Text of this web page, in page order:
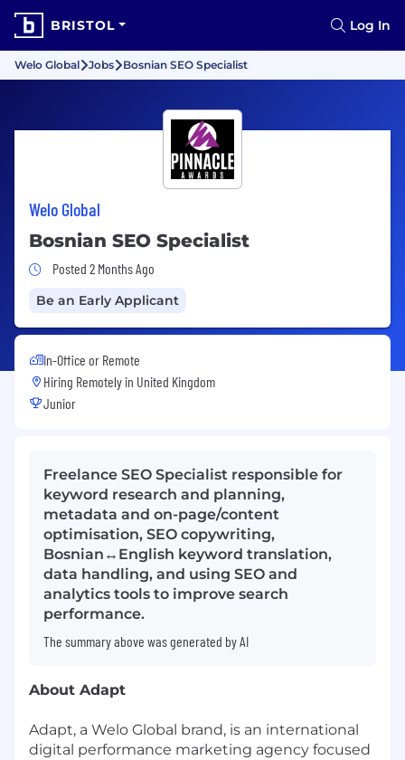
BRISTOL Log In
Welo Global Jobs Bosnian SEO Specialist
Welo Global
Bosnian SEO Specialist
Job Posted 2 Months Ago
Posted 2 Months Ago
Be an Early Applicant
In-Office or Remote
Hiring Remotely in United Kingdom
Junior
Freelance SEO Specialist responsible for
keyword research and planning,
metadata and on-page/content
optimisation, SEO copywriting,
Bosnian↔English keyword translation,
data handling, and using SEO and
analytics tools to improve search
performance.
The summary above was generated by AI
About Adapt
Adapt, a Welo Global brand, is an international
digital performance marketing agency focused